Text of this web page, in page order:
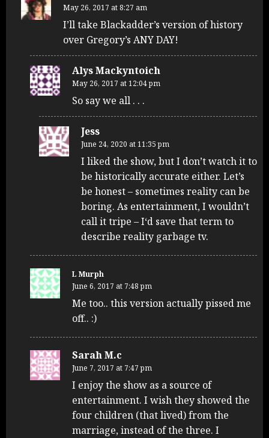
May 26, 2017 at 8:27 am
I’ll take Blackadder’s version of history
over Gregory’s ANY DAY!
Alys Mackyntoich
May 26, 2017 at 12:04 pm
So say we all . . .
Jess
June 24, 2020 at 11:35 pm
I liked the show, but I don’t watch it to
be historically accurate either. Let’s
be honest – sometimes reality can be
boring. As entertainment, I wouldn’t
call it tripe – I‘d save that term to
describe reality garbage tv.
L Murph
June 6, 2017 at 7:48 pm
Me too.. this version actually pissed me
off.. :)
Sarah M.c
June 7, 2017 at 7:47 pm
I enjoy the show as a source of
entertainment. I wish they showed the
four children (that lived) from the
marriage, instead of the three. I